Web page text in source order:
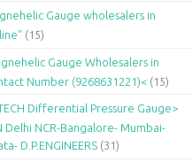
Gauge wholesalers in
(15)
Gauge Wholesalers in
Number (9268631221)< (15)
Differential Pressure Gauge>
Delhi NCR-Bangalore- Mumbai-
D.P.ENGINEERS (31)